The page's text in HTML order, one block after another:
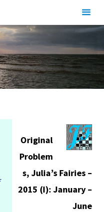
Original
Problem
s, Julia’s Fairies –
2015 (I): January –
June